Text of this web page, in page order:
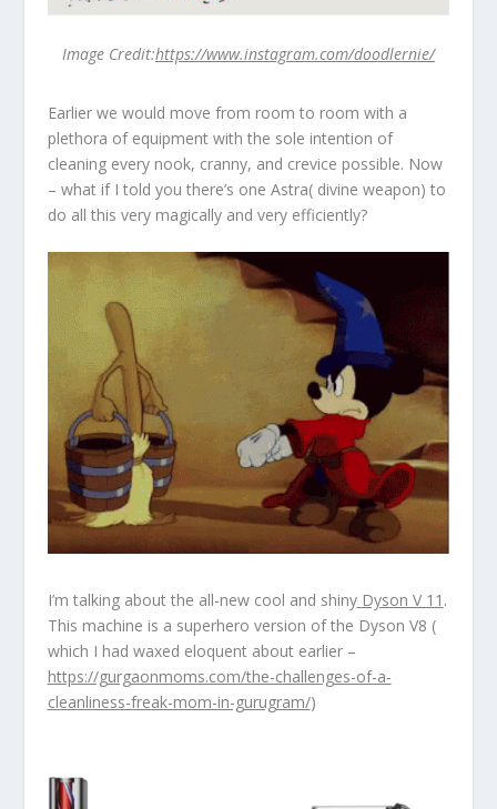
Image Credit:https://www.instagram.com/doodlernie/
Earlier we would move from room to room with a
plethora of equipment with the sole intention of
cleaning every nook, cranny, and crevice possible. Now
– what if I told you there’s one Astra( divine weapon) to
do all this very magically and very efficiently?
I’m talking about the all-new cool and shinyDyson V 11 .
This machine is a superhero version of the Dyson V8 (
which I had waxed eloquent about earlier –
https://gurgaonmoms.com/the-challenges-of-a-
cleanliness-freak-mom-in-gurugram/)